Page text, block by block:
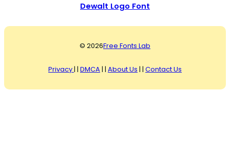
Dewalt Logo Font
© 2026Free Fonts Lab
Privacy| | DMCA | | About Us | | Contact Us